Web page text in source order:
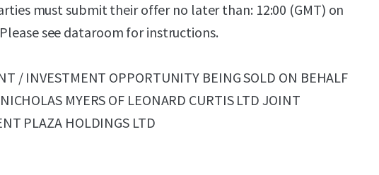
must submit their offer no later than: 12:00 (GMT) on
see dataroom for instructions.
/ INVESTMENT OPPORTUNITY BEING SOLD ON BEHALF
MYERS OF LEONARD CURTIS LTD JOINT
PLAZA HOLDINGS LTD